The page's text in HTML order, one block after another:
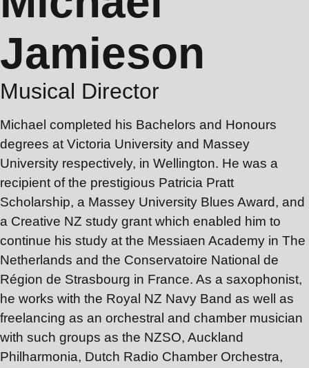
Jamieson
Musical Director
Michael completed his Bachelors and Honours
degrees at Victoria University and Massey
University respectively, in Wellington. He was a
recipient of the prestigious Patricia Pratt
Scholarship, a Massey University Blues Award, and
a Creative NZ study grant which enabled him to
continue his study at the Messiaen Academy in The
Netherlands and the Conservatoire National de
Région de Strasbourg in France. As a saxophonist,
he works with the Royal NZ Navy Band as well as
freelancing as an orchestral and chamber musician
with such groups as the NZSO, Auckland
Philharmonia, Dutch Radio Chamber Orchestra,